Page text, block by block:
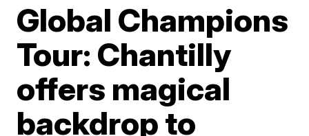
Global Champions
Tour: Chantilly
offers magical
backdrop to